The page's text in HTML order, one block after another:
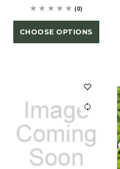
(0)
CHOOSE OPTIONS